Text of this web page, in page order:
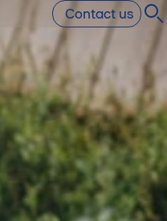
Contact us